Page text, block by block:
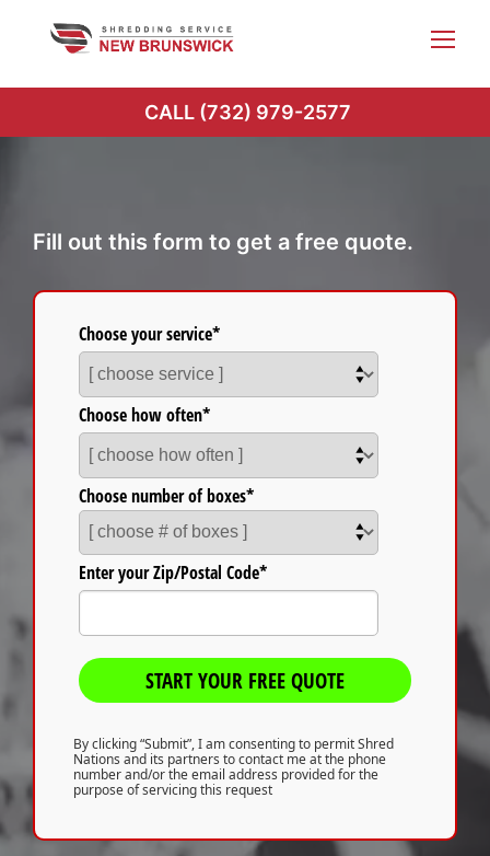
CALL (732) 979-2577
Fill out this form to get a free quote.
Choose your service*
Choose how often*
Choose number of boxes*
Enter your Zip/Postal Code*
START YOUR FREE QUOTE
By clicking “Submit”, I am consenting to permit Shred
Nations and its partners to contact me at the phone
number and/or the email address provided for the
purpose of servicing this request